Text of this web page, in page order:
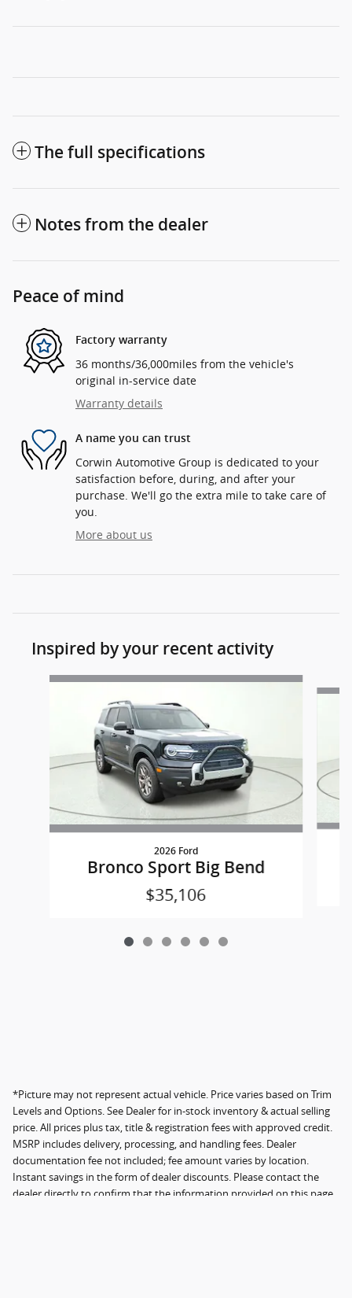
The full specifications
Notes from the dealer
Peace of mind
Factory warranty
36 months/36,000miles from the vehicle's
original in-service date
Warranty details
A name you can trust
Corwin Automotive Group is dedicated to your
satisfaction before, during, and after your
purchase. We'll go the extra mile to take care of
you.
More about us
Inspired by your recent activity
Slide 1 of 6
2026 Ford
Bronco Sport Big Bend
$35,106
*Picture may not represent actual vehicle. Price varies based on Trim
Levels and Options. See Dealer for in-stock inventory & actual selling
price. All prices plus tax, title & registration fees with approved credit.
MSRP includes delivery, processing, and handling fees. Dealer
documentation fee not included; fee amount varies by location.
Instant savings in the form of dealer discounts. Please contact the
dealer directly to confirm that the information provided on this page